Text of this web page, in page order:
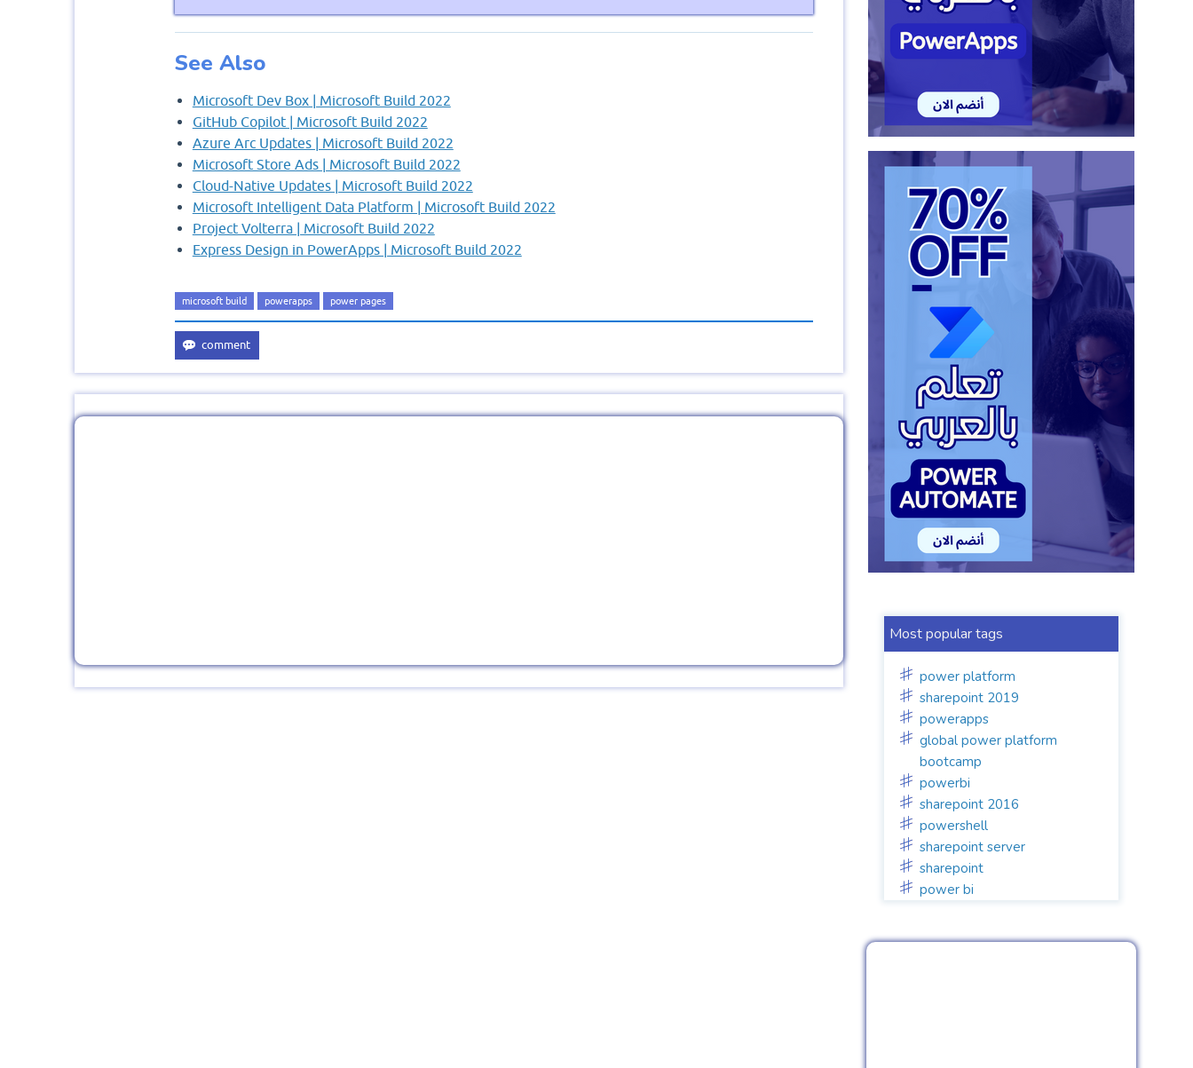
See Also
Microsoft Dev Box | Microsoft Build 2022
GitHub Copilot | Microsoft Build 2022
Azure Arc Updates | Microsoft Build 2022
Microsoft Store Ads | Microsoft Build 2022
Cloud-Native Updates | Microsoft Build 2022
Microsoft Intelligent Data Platform | Microsoft Build 2022
Project Volterra | Microsoft Build 2022
Express Design in PowerApps | Microsoft Build 2022
microsoft build powerapps power pages
Most popular tags
power platform
sharepoint 2019
powerapps
global power platform
bootcamp
powerbi
sharepoint 2016
powershell
sharepoint server
sharepoint
power bi